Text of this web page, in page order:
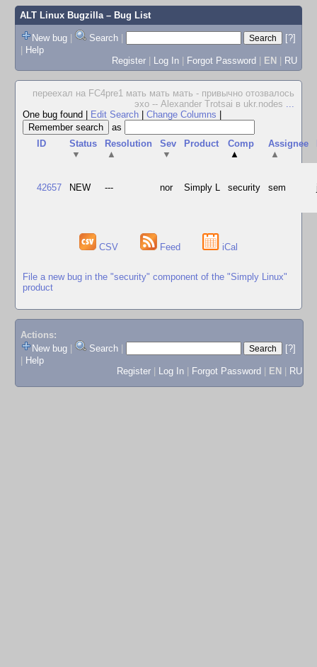
ALT Linux Bugzilla– Bug List
New bug | Search |
[?]
| Help
Register | Log In | Forgot Password | EN | RU
переехал на FC4pre1 мать мать мать - привычно отозвалось
эхо -- Alexander Trotsai в ukr.nodes ...
One bug found
Edit Search Change Columns
as
ID
Status
▼
Resolution
▲
Sev
▼
Product
Comp
▲
Assignee
▲
42657 NEW --- nor Simply L security sem
CSV Feed iCal
File a new bug in the "security" component of the "Simply Linux"
product
Actions:
New bug
Search
[?]
Help
Register
Log In Forgot Password EN RU